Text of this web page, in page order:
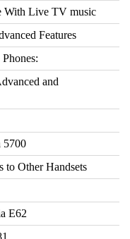
With Live TV music
Features
and
5700
to Other Handsets
E62